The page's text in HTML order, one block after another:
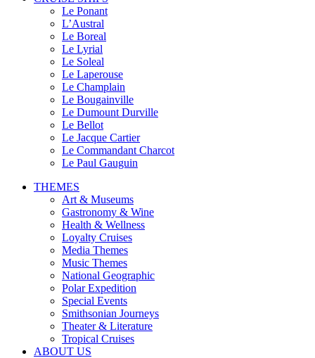
Le Ponant
L’Austral
Le Boreal
Le Lyrial
Le Soleal
Le Laperouse
Le Champlain
Le Bougainville
Le Dumount Durville
Le Bellot
Le Jacque Cartier
Le Commandant Charcot
Le Paul Gauguin
THEMES
Art & Museums
Gastronomy & Wine
Health & Wellness
Loyalty Cruises
Media Themes
Music Themes
National Geographic
Polar Expedition
Special Events
Smithsonian Journeys
Theater & Literature
Tropical Cruises
ABOUT US